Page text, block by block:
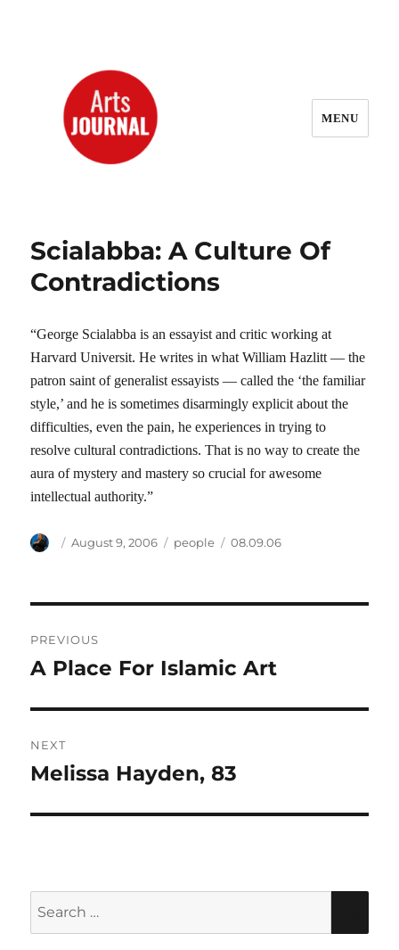
MENU
Scialabba: A Culture Of
Contradictions
“George Scialabba is an essayist and critic working at
Harvard Universit. He writes in what William Hazlitt — the
patron saint of generalist essayists — called the ‘the familiar
style,’ and he is sometimes disarmingly explicit about the
difficulties, even the pain, he experiences in trying to
resolve cultural contradictions. That is no way to create the
aura of mystery and mastery so crucial for awesome
intellectual authority.”
Author
Posted
August 9, 2006 Categories
people Tags
08.09.06
navigation
PREVIOUS
Previous
A Place For Islamic Art
NEXT
Next
Melissa Hayden, 83